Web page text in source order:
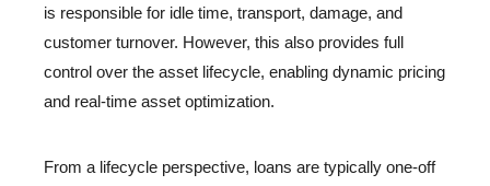
is responsible for idle time, transport, damage, and
customer turnover. However, this also provides full
control over the asset lifecycle, enabling dynamic pricing
and real-time asset optimization.
From a lifecycle perspective, loans are typically one-off